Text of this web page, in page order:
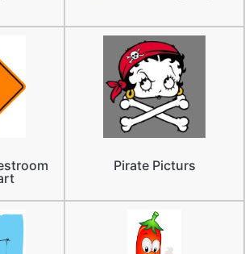
Pirate Picturs